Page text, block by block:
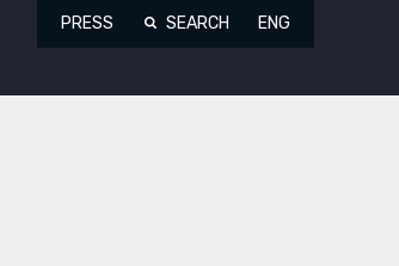
PRESS SEARCH ENG